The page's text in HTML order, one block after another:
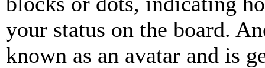
your status on the board.
known as an avatar and is